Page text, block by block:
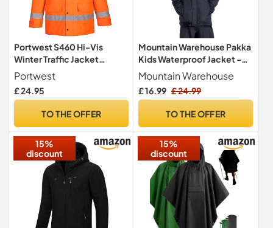
Portwest S460 Hi-Vis
Winter Traffic Jacket
Waterproof Padded
Portwest
£ 24.95
TO THE OFFER
Mountain Warehouse Pakka
Kids Waterproof Jacket -
Wind Resistant,
Lightweight,Breathable
Rain Coat for Girls & Boys,
Spring Summer Black Kids
Mountain Warehouse
£ 16.99 £ 24.99
TO THE OFFER
15%
discount
15%
discount